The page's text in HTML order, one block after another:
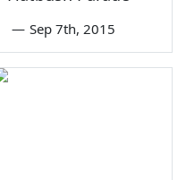
— Sep 7th, 2015